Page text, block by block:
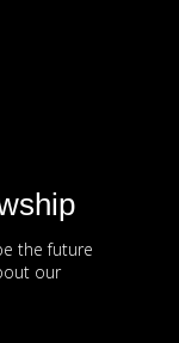
the future
our